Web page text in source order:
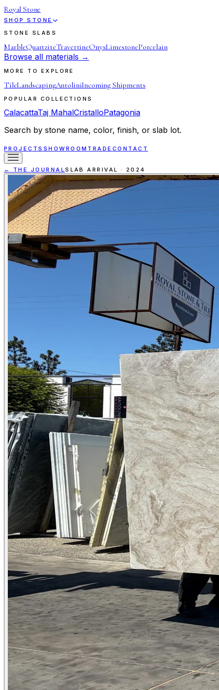
Royal Stone
SHOP STONE
STONE SLABS
MarbleQuartziteTravertineOnyxLimestonePorcelain
Browse all materials →
MORE TO EXPLORE
TileLandscapingAntoliniIncoming Shipments
POPULAR COLLECTIONS
CalacattaTaj MahalCristalloPatagonia
Search by stone name, color, finish, or slab lot.
PROJECTS SHOWROOM TRADE CONTACT
← THE JOURNALSLAB ARRIVAL · 2024